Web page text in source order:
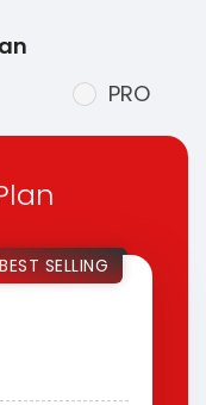
PRO
BEST SELLING